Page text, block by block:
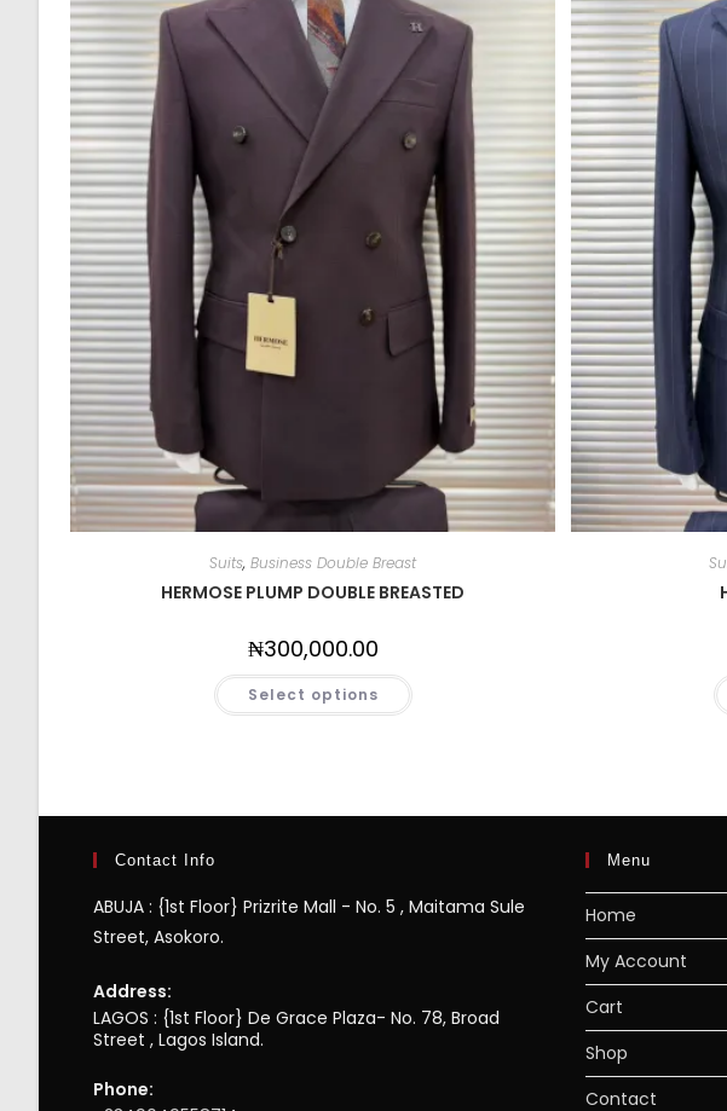
Suits,Business Double Breast
HERMOSE PLUMP DOUBLE BREASTED
₦300,000.00
Select options
Contact Info
ABUJA : {1st Floor} Prizrite Mall - No. 5 , Maitama Sule
Street, Asokoro.
Address:
LAGOS : {1st Floor} De Grace Plaza- No. 78, Broad
Street , Lagos Island.
Phone:
Menu
Home
My Account
Cart
Shop
Contact